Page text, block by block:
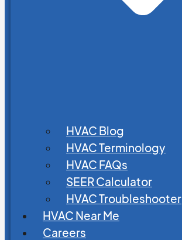
HVAC Blog
HVAC Terminology
HVAC FAQs
SEER Calculator
HVAC Troubleshooter
HVAC Near Me
Careers